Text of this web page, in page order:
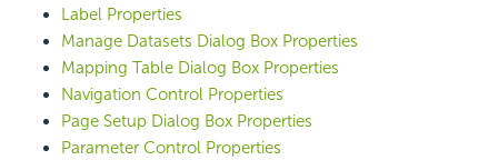
Label Properties
Manage Datasets Dialog Box Properties
Mapping Table Dialog Box Properties
Navigation Control Properties
Page Setup Dialog Box Properties
Parameter Control Properties